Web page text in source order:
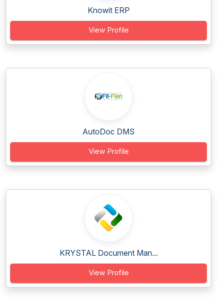
Knowit ERP
View Profile
AutoDoc DMS
View Profile
KRYSTAL Document Man...
View Profile